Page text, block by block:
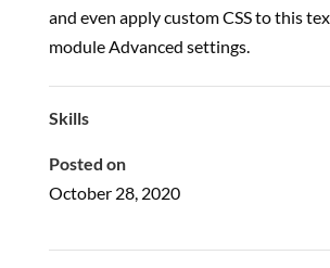
and even apply custom CSS to this
module Advanced settings.
Skills
Posted on
October 28, 2020